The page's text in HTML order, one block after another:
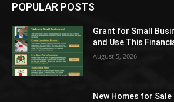
POPULAR POSTS
Grant for Small
and Use This
August 5, 2026
New Homes for